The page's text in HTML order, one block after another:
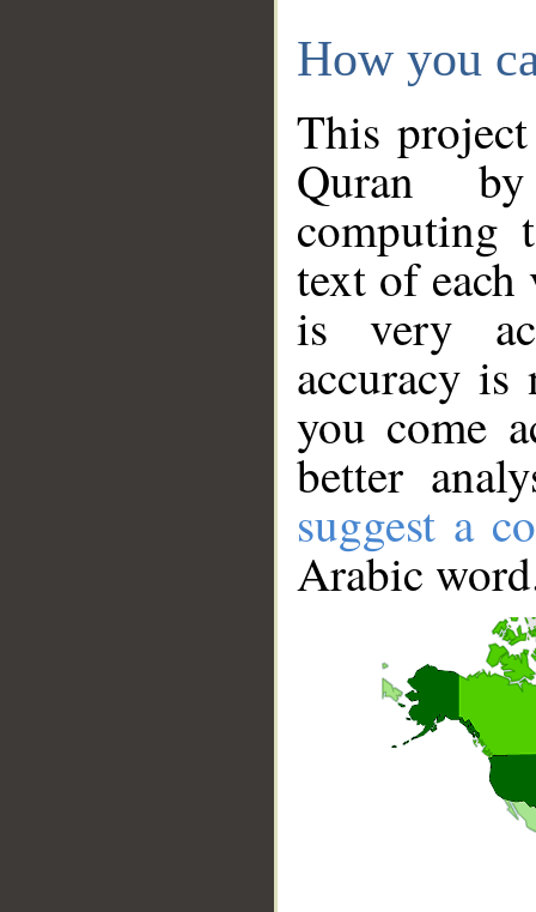
How you
This
Quran
computing
text of
is very
accuracy
you come
better
suggest a
Arabic